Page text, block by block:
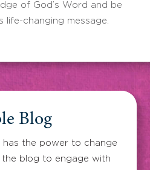
of God’s Word and be
life-changing message.
Blog
has the power to change
the blog to engage with